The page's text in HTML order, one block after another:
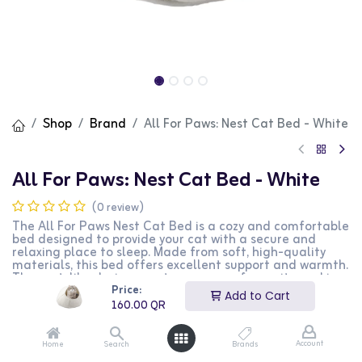
Price:
160.00QR
Add to Cart
Home Search Brands Account
Shop Brand All For Paws: Nest Cat Bed - White
All For Paws: Nest Cat Bed - White
(0 review)
The All For Paws Nest Cat Bed is a cozy and comfortable
bed designed to provide your cat with a secure and
relaxing place to sleep. Made from soft, high-quality
materials, this bed offers excellent support and warmth.
The nest-like design creates a sense of security, making
it ideal for cats who love to curl up and sleep. The white
color adds a touch of elegance to any home decor. This
bed is perfect for cat owners looking to provide their
pets with a luxurious and comfortable sleeping space.